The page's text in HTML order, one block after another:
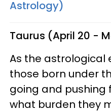
Astrology)
Taurus (April 20 -
As the astrological
those born under
going and
what burden they